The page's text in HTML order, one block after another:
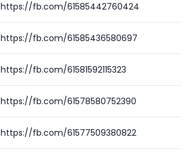
https://fb.com/61585442760424
https://fb.com/61585436580697
https://fb.com/61581592115323
https://fb.com/61578580752390
https://fb.com/61577509380822